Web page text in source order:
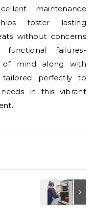
maintenance
foster lasting
without concerns
failures-
of mind along with
tailored perfectly to
needs in this vibrant